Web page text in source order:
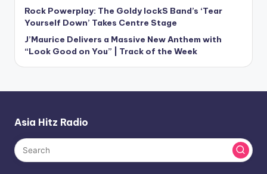
Rock Powerplay: The Goldy lockS Band’s ‘Tear
Yourself Down’ Takes Centre Stage
J’Maurice Delivers a Massive New Anthem with
“Look Good on You” | Track of the Week
Asia Hitz Radio